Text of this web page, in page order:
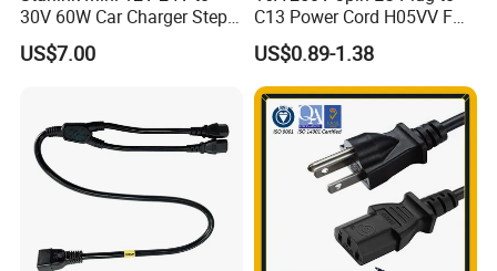
30V 60W Car Charger Step
up Converter Waterproof DC
Power Cable with LED
US$7.00
C13 Power Cord H05VV F
3G 1.5mm2 2m VDE
Certified Cable
US$0.89-1.38